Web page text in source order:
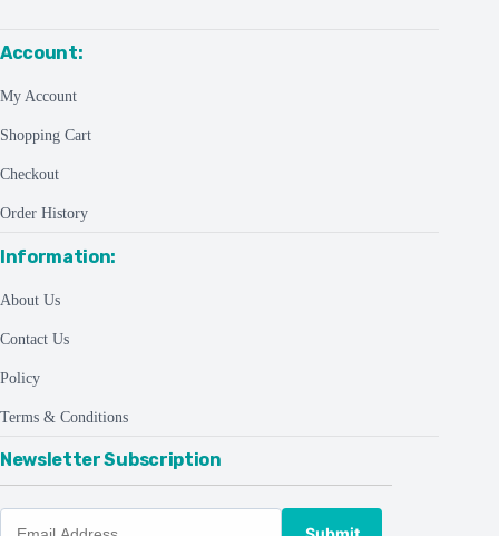
Account:
My Account
Shopping Cart
Checkout
Order History
Information:
About Us
Contact Us
Policy
Terms & Conditions
Newsletter Subscription